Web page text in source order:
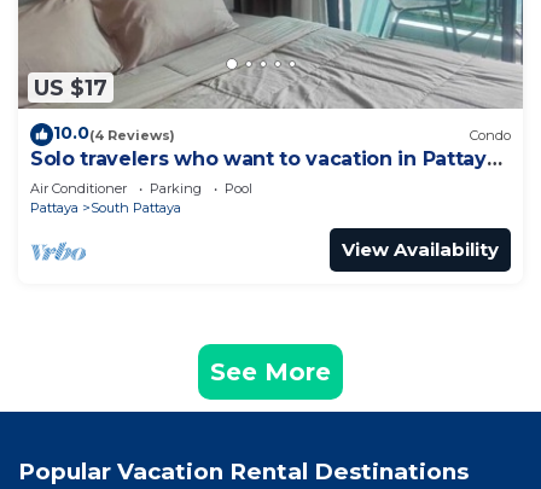
US $17
10.0(4 Reviews) Condo
Solo travelers who want to vacation in Pattaya
for a short term.
Air Conditioner Parking
Pool
Pattaya
South Pattaya
View Availability
See More
Popular Vacation Rental Destinations